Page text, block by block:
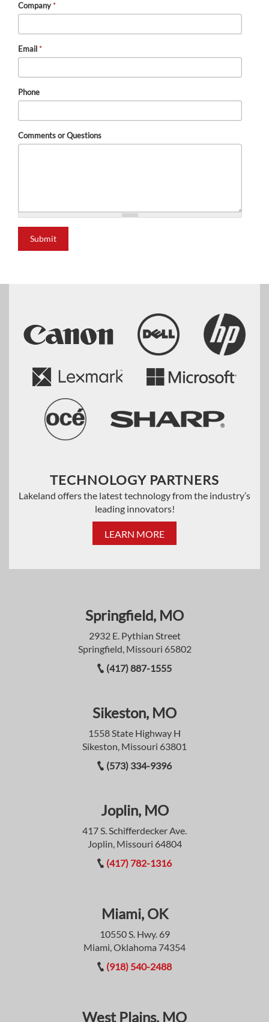
Company*
Email*
Phone
Comments or Questions
Submit
TECHNOLOGY PARTNERS
Lakeland offers the latest technology from the industry’s
leading innovators!
LEARN MORE
Springfield, MO
2932 E. Pythian Street
Springfield, Missouri 65802
(417) 887-1555
Sikeston, MO
1558 State Highway H
Sikeston, Missouri 63801
(573) 334-9396
Joplin, MO
417 S. Schifferdecker Ave.
Joplin, Missouri 64804
(417) 782-1316
Miami, OK
10550 S. Hwy. 69
Miami, Oklahoma 74354
(918) 540-2488
West Plains, MO